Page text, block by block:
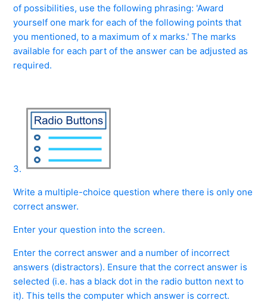
of possibilities, use the following phrasing: 'Award
yourself one mark for each of the following points that
you mentioned, to a maximum of x marks.' The marks
available for each part of the answer can be adjusted as
required.
3.
Write a multiple-choice question where there is only one
correct answer.
Enter your question into the screen.
Enter the correct answer and a number of incorrect
answers (distractors). Ensure that the correct answer is
selected (i.e. has a black dot in the radio button next to
it). This tells the computer which answer is correct.